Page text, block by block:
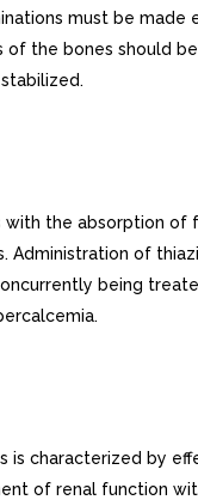
must be made
of the bones should
with the absorption of
Administration of
being
is characterized by
of renal function